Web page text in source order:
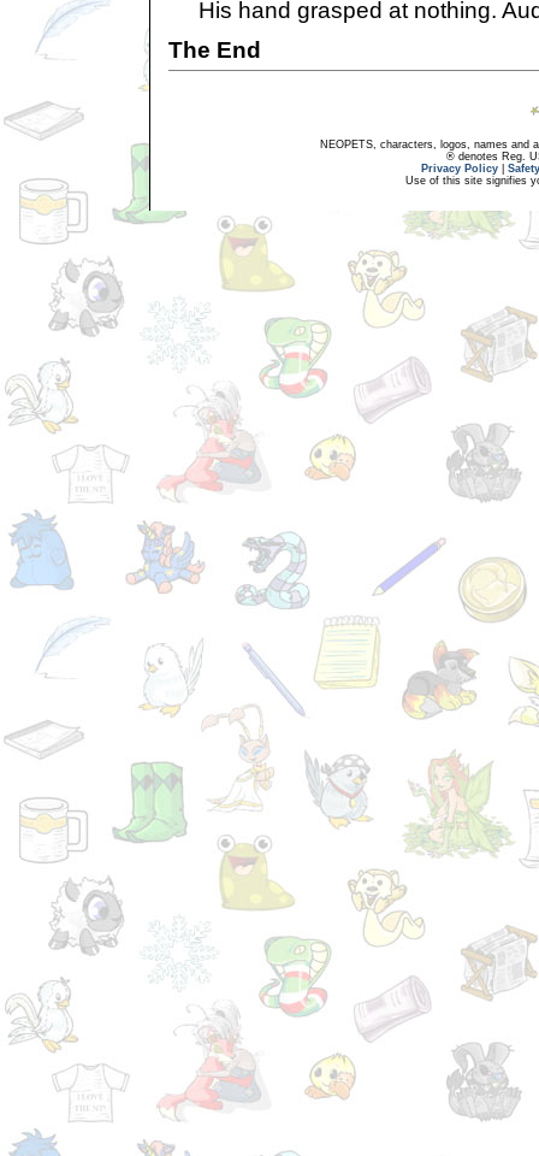
His hand grasped at nothing.
The End
NEOPETS, characters, logos, names and
® denotes Reg.
Privacy Policy
Use of this site signifies